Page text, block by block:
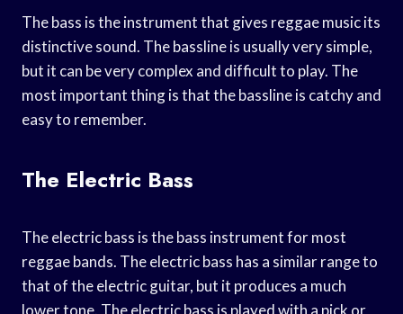
The bass is the instrument that gives reggae music its
distinctive sound. The bassline is usually very simple,
but it can be very complex and difficult to play. The
most important thing is that the bassline is catchy and
easy to remember.
The Electric Bass
The electric bass is the bass instrument for most
reggae bands. The electric bass has a similar range to
that of the electric guitar, but it produces a much
lower tone. The electric bass is played with a pick or